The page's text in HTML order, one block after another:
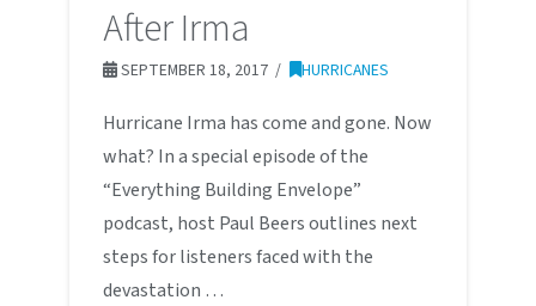
After Irma
SEPTEMBER 18, 2017 HURRICANES
Hurricane Irma has come and gone. Now
what? In a special episode of the
“Everything Building Envelope”
podcast, host Paul Beers outlines next
steps for listeners faced with the
devastation …